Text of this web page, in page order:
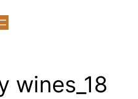
wines_18